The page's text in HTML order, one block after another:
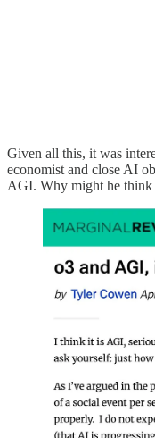
Given all this, it was
economist and close AI
AGI. Why might he think